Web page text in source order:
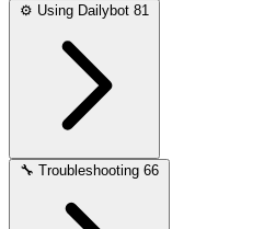
⚙️ Using Dailybot 81
🔧 Troubleshooting 66